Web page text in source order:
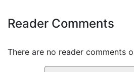
Reader Comments
There are no reader comments